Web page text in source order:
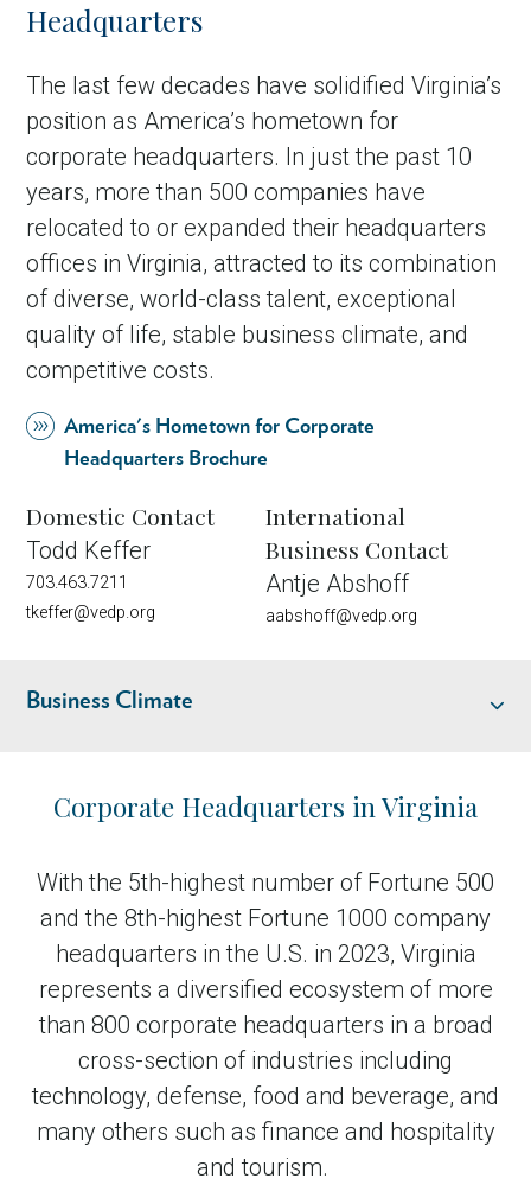
Headquarters
The last few decades have solidified Virginia’s
position as America’s hometown for
corporate headquarters. In just the past 10
years, more than 500 companies have
relocated to or expanded their headquarters
offices in Virginia, attracted to its combination
of diverse, world-class talent, exceptional
quality of life, stable business climate, and
competitive costs.
America's Hometown for Corporate
Headquarters Brochure
Domestic Contact
Todd Keffer
703.463.7211
tkeffer@vedp.org
International
Business Contact
Antje Abshoff
aabshoff@vedp.org
Business Climate
Business Climate
Livability
Corporate Headquarters in Virginia
With the 5th-highest number of Fortune 500
and the 8th-highest Fortune 1000 company
headquarters in the U.S. in 2023, Virginia
represents a diversified ecosystem of more
than 800 corporate headquarters in a broad
cross-section of industries including
technology, defense, food and beverage, and
many others such as finance and hospitality
and tourism.